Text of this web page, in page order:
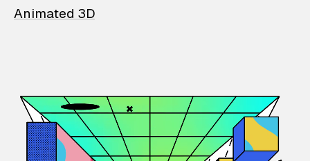
Animated 3D